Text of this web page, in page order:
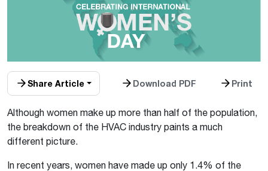
Share Article Download PDF Print
Although women make up more than half of the population,
the breakdown of the HVAC industry paints a much
different picture.
In recent years, women have made up only 1.4% of the